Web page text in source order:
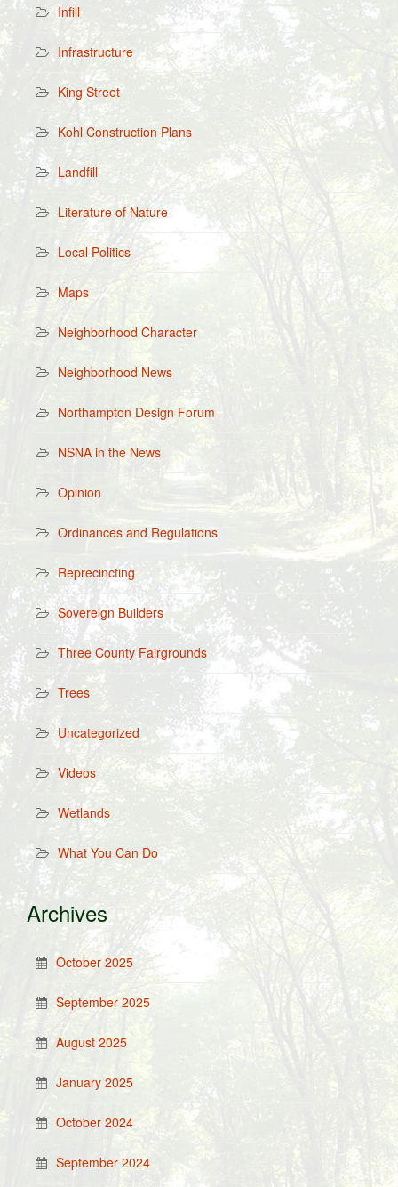
Infill
Infrastructure
King Street
Kohl Construction Plans
Landfill
Literature of Nature
Local Politics
Maps
Neighborhood Character
Neighborhood News
Northampton Design Forum
NSNA in the News
Opinion
Ordinances and Regulations
Reprecincting
Sovereign Builders
Three County Fairgrounds
Trees
Uncategorized
Videos
Wetlands
What You Can Do
Archives
October 2025
September 2025
August 2025
January 2025
October 2024
September 2024